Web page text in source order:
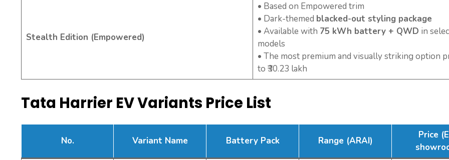
Stealth Edition (Empowered)
• Based on Empowered trim
• Dark-themed blacked-out styling package
• Available with 75 kWh battery + QWD in
models
• The most premium and visually striking option
to ₹30.23 lakh
Tata Harrier EV Variants Price List
No. Variant Name Battery Pack Range (ARAI)
Price